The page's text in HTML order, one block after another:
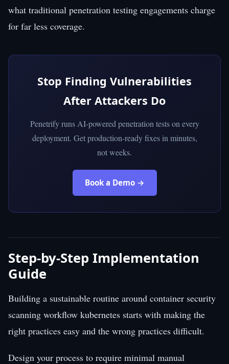
what traditional penetration testing engagements charge
for far less coverage.
Stop Finding Vulnerabilities
After Attackers Do
Penetrify runs AI-powered penetration tests on every
deployment. Get production-ready fixes in minutes,
not weeks.
Book a Demo →
Step-by-Step Implementation
Guide
Building a sustainable routine around container security
scanning workflow kubernetes starts with making the
right practices easy and the wrong practices difficult.
Design your process to require minimal manual